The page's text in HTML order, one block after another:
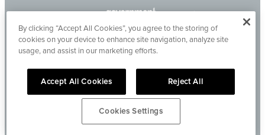
By clicking “Accept All Cookies”, you agree to the storing of
cookies on your device to enhance site navigation, analyze site
usage, and assist in our marketing efforts.
Accept All Cookies Reject All
Cookies Settings